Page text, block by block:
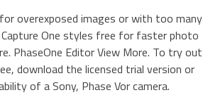
overexposed images or with too many
One styles free for faster photo
PhaseOne Editor View More. To try out
download the licensed trial version or
of a Sony, Phase Vor camera.